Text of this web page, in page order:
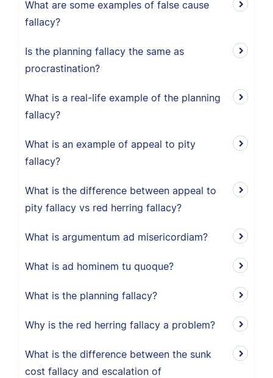
What are some examples of false cause
fallacy?
Is the planning fallacy the same as
procrastination?
What is a real-life example of the planning
fallacy?
What is an example of appeal to pity
fallacy?
What is the difference between appeal to
pity fallacy vs red herring fallacy?
What is argumentum ad misericordiam?
What is ad hominem tu quoque?
What is the planning fallacy?
Why is the red herring fallacy a problem?
What is the difference between the sunk
cost fallacy and escalation of